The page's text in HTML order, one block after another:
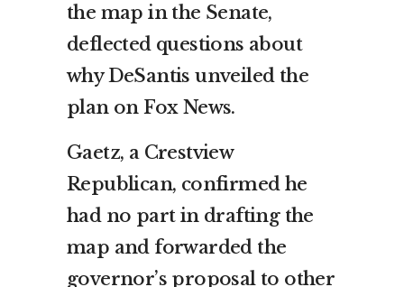
the map in the Senate,
deflected questions about
why DeSantis unveiled the
plan on Fox News.
Gaetz, a Crestview
Republican, confirmed he
had no part in drafting the
map and forwarded the
governor’s proposal to other